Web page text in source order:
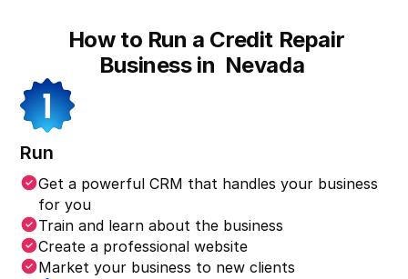
How to Run a Credit Repair
Business in Nevada
Run
Get a powerful CRM that handles your business
for you
Train and learn about the business
Create a professional website
Market your business to new clients